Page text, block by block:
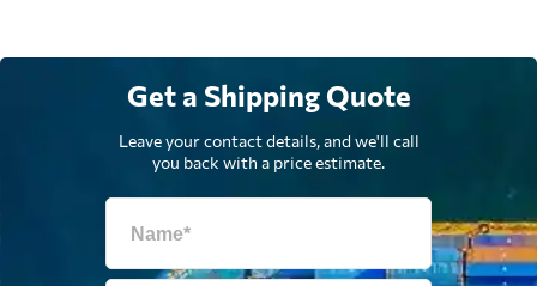
Get a Shipping Quote
Leave your contact details, and we'll call
you back with a price estimate.